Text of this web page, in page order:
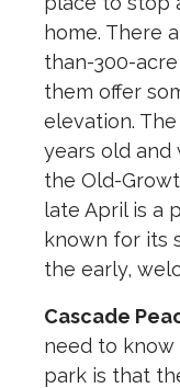
home. There
than-300-
them offer
elevation.
years old and
the Old-
late April is a
known for its
the early,
Cascade
need to know
park is that